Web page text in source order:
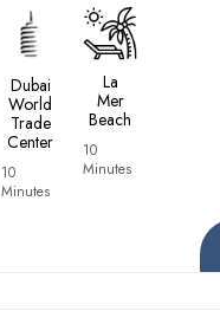
Dubai
World
Trade
Center
10
Minutes
La
Mer
Beach
10
Minutes